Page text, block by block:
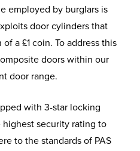
employed by burglars is
door cylinders that
a £1 coin. To address this
doors within our
door range.
with 3-star locking
security rating to
to the standards of PAS